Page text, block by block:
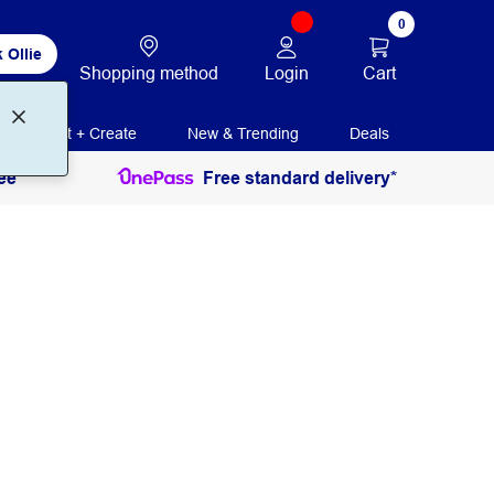
Ollie
Shopping method Login
0
Cart
Print + Create New & Trending Deals
Free standard delivery*